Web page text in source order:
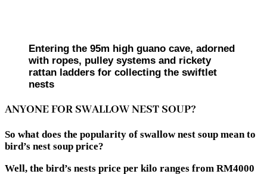
Entering the 95m high guano cave, adorned
with ropes, pulley systems and rickety
rattan ladders for collecting the swiftlet
nests
ANYONE FOR SWALLOW NEST SOUP?
So what does the popularity of swallow nest soup mean to
bird’s nest soup price?
Well, the bird’s nests price per kilo ranges from RM4000